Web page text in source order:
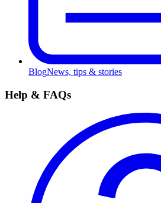
BlogNews, tips & stories
Help & FAQs